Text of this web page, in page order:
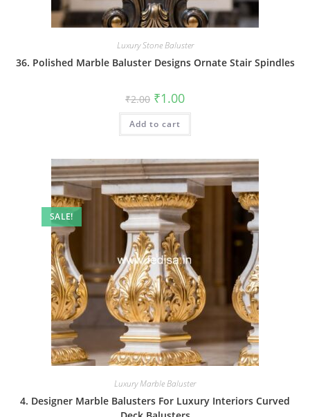
Luxury Stone Baluster
36. Polished Marble Baluster Designs Ornate Stair Spindles
₹2.00 Original
price
was:
₹2.00.
₹1.00Current
is:
Add to cart
SALE!
Luxury Marble Baluster
4. Designer Marble Balusters For Luxury Interiors Curved